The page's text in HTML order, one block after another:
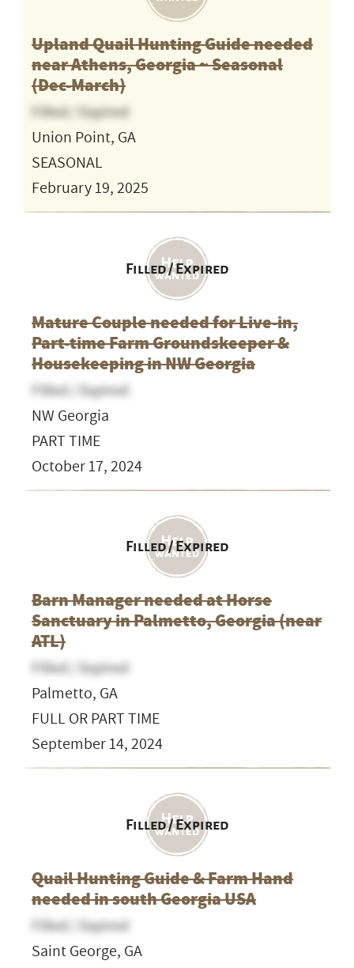
Upland Quail Hunting Guide needed
near Athens, Georgia ~ Seasonal
(Dec-March)
Filled / Expired
Union Point, GA
SEASONAL
February 19, 2025
Filled / Expired
Mature Couple needed for Live-in,
Part-time Farm Groundskeeper &
Housekeeping in NW Georgia
Filled / Expired
NW Georgia
PART TIME
October 17, 2024
Filled / Expired
Barn Manager needed at Horse
Sanctuary in Palmetto, Georgia (near
ATL)
Filled / Expired
Palmetto, GA
FULL OR PART TIME
September 14, 2024
Filled / Expired
Quail Hunting Guide & Farm Hand
needed in south Georgia USA
Filled / Expired
Saint George, GA